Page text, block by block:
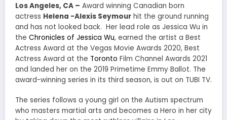
Los Angeles, CA – Award winning Canadian born
actress Helena -Alexis Seymour hit the ground running
and has not looked back. Her lead role as Jessica Wu in
the Chronicles of Jessica Wu, earned the artist a Best
Actress Award at the Vegas Movie Awards 2020, Best
Actress Award at the Toronto Film Channel Awards 2021
and landed her on the 2019 Primetime Emmy Ballot. The
award-winning series in its third season, is out on TUBI TV.
The series follows a young girl on the Autism spectrum
who masters martial arts and becomes a Hero in her city